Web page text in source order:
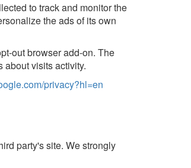
to track and monitor the
the ads of its own
out browser add-on. The
about visits activity.
privacy?hl=en
party's site. We strongly